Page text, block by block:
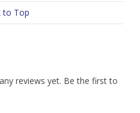
to Top
reviews yet. Be the first to